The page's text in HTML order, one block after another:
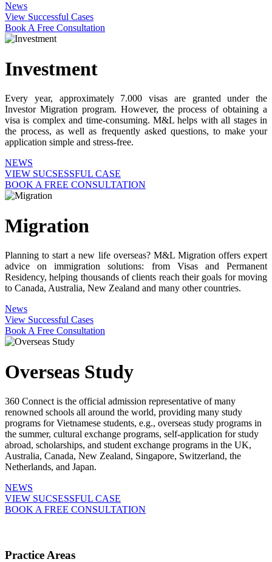
News
View Successful Cases
Book A Free Consultation
Investment
Every year, approximately 7.000 visas are granted under the
Investor Migration program. However, the process of obtaining a
visa is complex and time-consuming. M&L helps with all stages in
the process, as well as frequently asked questions, to make your
application simple and stress-free.
NEWS
VIEW SUCSESSFUL CASE
BOOK A FREE CONSULTATION
Migration
Planning to start a new life overseas? M&L Migration offers expert
advice on immigration solutions: from Visas and Permanent
Residency, helping thousands of clients reach their goals for moving
to Canada, Australia, New Zealand and many other countries.
News
View Successful Cases
Book A Free Consultation
Overseas Study
360 Connect is the official admission representative of many
renowned schools all around the world, providing many study
programs for Vietnamese students, e.g., overseas study programs in
the summer, cultural exchange programs, self-application for study
abroad, scholarships, and student exchange programs in the UK,
Australia, Canada, New Zealand, Singapore, Switzerland, the
Netherlands, and Japan.
NEWS
VIEW SUCSESSFUL CASE
BOOK A FREE CONSULTATION
Practice Areas